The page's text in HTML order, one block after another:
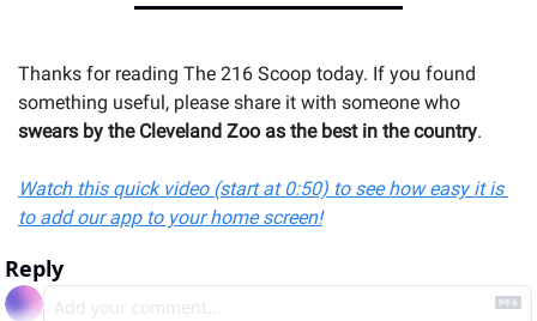
Thanks for reading The 216 Scoop today. If you found
something useful, please share it with someone
swears by the Cleveland Zoo as the best in the country.
Watch this quick video (start at 0:50) to see how easy it is
to add our app to your home screen!
Reply